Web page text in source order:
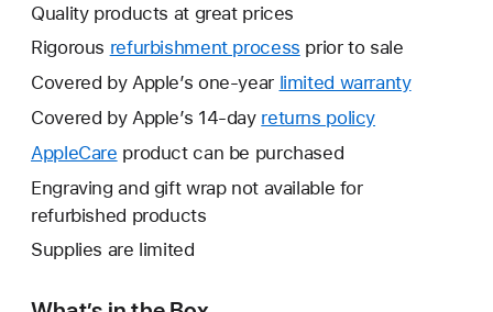
Quality products at great prices
Rigorous refurbishment process prior to sale
Covered by Apple’s one-year limited warrantyThis
Covered by Apple’s 14-day returns policy
AppleCare This
will
open
new
product can be purchased
Engraving and gift wrap not available for
refurbished products
Supplies are limited